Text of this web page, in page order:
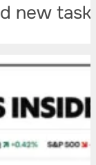
new